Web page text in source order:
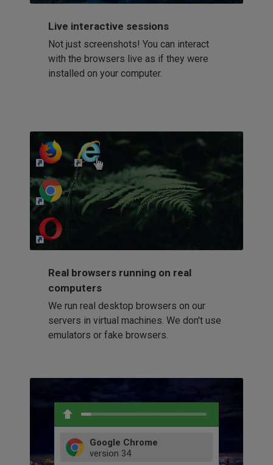
Live interactive sessions
Not just screenshots! You can interact
with the browsers live as if they were
installed on your computer.
http://my-awesome-website.com
Real browsers running on real
computers
We run real desktop browsers on our
servers in virtual machines. We don't use
emulators or fake browsers.
Google Chrome
version 34